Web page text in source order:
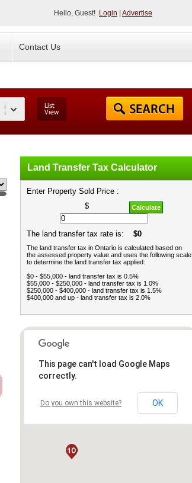
Hello, Guest! Login Advertise
Contact Us
Land Transfer Tax Calculator
Enter Property Sold Price :
Calculate
$
The land transfer tax rate is: $0
The land transfer tax in Ontario is calculated based on
the assessed property value and uses the following scale
to determine the land transfer tax applied:
$0 - $55,000 - land transfer tax is 0.5%
$55,000 - $250,000 - land transfer tax is 1.0%
$250,000 - $400,000 - land transfer tax is 1.5%
$400,000 and up - land transfer tax is 2.0%